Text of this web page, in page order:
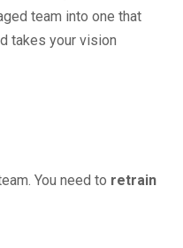
team into one that
takes your vision
You need to retrain